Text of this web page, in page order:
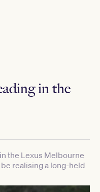
in the
the Lexus Melbourne
realising a long-held